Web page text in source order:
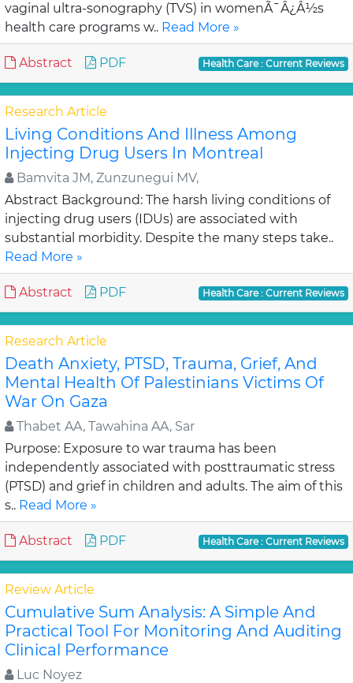
vaginal ultra-sonography (TVS) in womenÃ¯Â¿Â½s
health care programs w.. Read More »
Abstract PDF Health Care : Current Reviews
Research Article
Living Conditions And Illness Among
Injecting Drug Users In Montreal
Bamvita JM, Zunzunegui MV,
Abstract Background: The harsh living conditions of
injecting drug users (IDUs) are associated with
substantial morbidity. Despite the many steps take..
Read More »
Abstract PDF Health Care : Current Reviews
Research Article
Death Anxiety, PTSD, Trauma, Grief, And
Mental Health Of Palestinians Victims Of
War On Gaza
Thabet AA, Tawahina AA, Sar
Purpose: Exposure to war trauma has been
independently associated with posttraumatic stress
(PTSD) and grief in children and adults. The aim of this
s.. Read More »
Abstract PDF Health Care : Current Reviews
Review Article
Cumulative Sum Analysis: A Simple And
Practical Tool For Monitoring And Auditing
Clinical Performance
Luc Noyez